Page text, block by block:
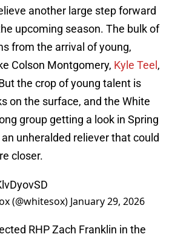
another large step forward
upcoming season. The bulk of
from the arrival of young,
Colson Montgomery, Kyle Teel ,
the crop of young talent is
on the surface, and the White
group getting a look in Spring
unheralded reliever that could
closer.
(@whitesox) January 29, 2026
RHP Zach Franklin in the